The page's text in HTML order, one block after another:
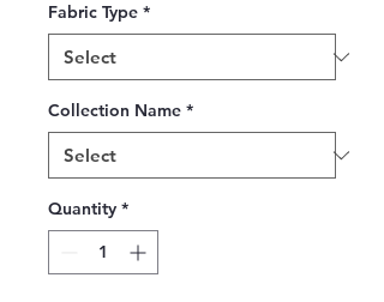
Fabric Type *
Collection Name *
Quantity *